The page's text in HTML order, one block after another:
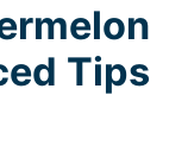
Tips